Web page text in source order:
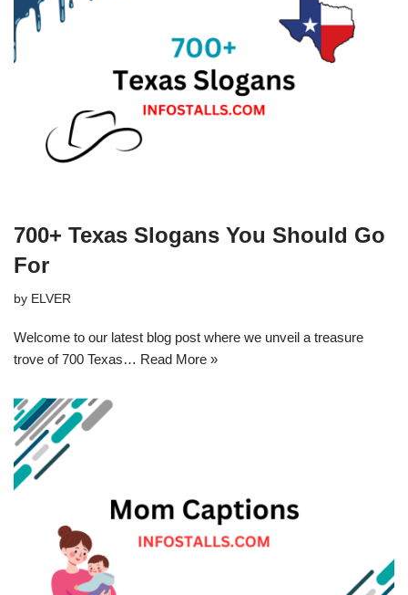
700+ Texas Slogans You Should Go
For
by ELVER
Welcome to our latest blog post where we unveil a treasure
trove of 700 Texas… Read More »